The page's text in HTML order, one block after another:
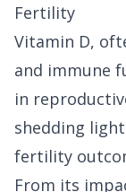
Fertility
Vitamin D,
and immune
in
shedding
fertility
From its